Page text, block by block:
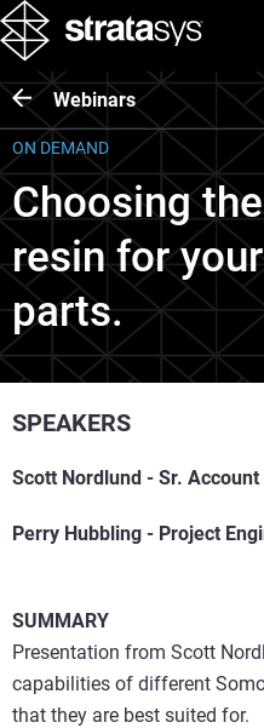
Webinars
ON DEMAND
Choosing
resin for
parts.
SPEAKERS
Scott Nordlund - Sr.
Perry Hubbling - Project
SUMMARY
Presentation from Scott
capabilities of different
that they are best suited for.